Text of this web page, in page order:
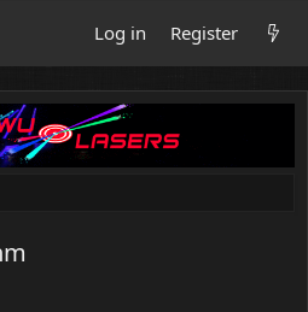
Log in
Register